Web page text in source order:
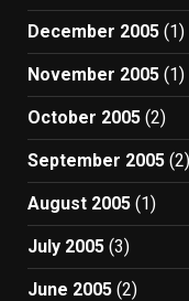
December 2005 (1)
November 2005 (1)
October 2005 (2)
September 2005 (2)
August 2005 (1)
July 2005 (3)
June 2005 (2)